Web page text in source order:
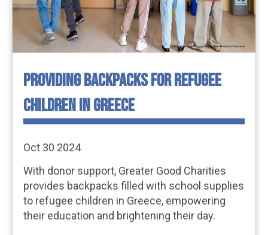
PROVIDING BACKPACKS FOR REFUGEE
CHILDREN IN GREECE
Oct 30 2024
With donor support, Greater Good Charities
provides backpacks filled with school supplies
to refugee children in Greece, empowering
their education and brightening their day.